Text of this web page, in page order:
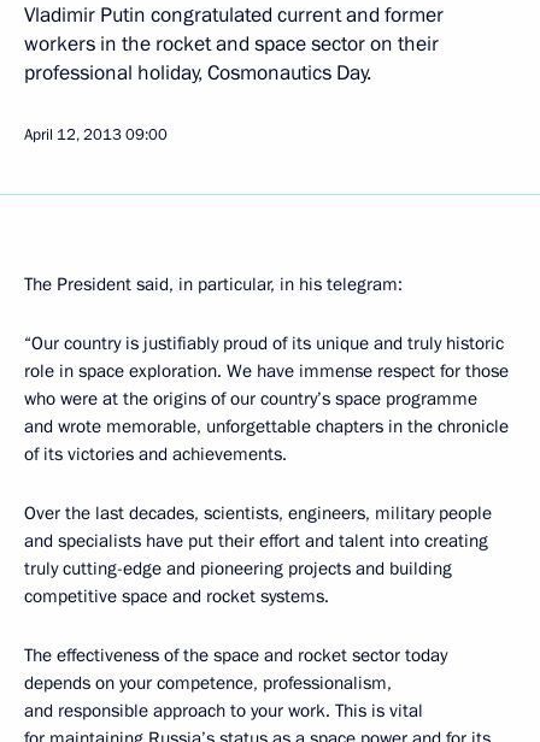
Vladimir Putin congratulated current and former
workers in the rocket and space sector on their
professional holiday, Cosmonautics Day.
April 12, 201309:00
The President said, in particular, in his telegram:
“Our country is justifiably proud of its unique and truly historic
role in space exploration. We have immense respect for those
who were at the origins of our country’s space programme
and wrote memorable, unforgettable chapters in the chronicle
of its victories and achievements.
Over the last decades, scientists, engineers, military people
and specialists have put their effort and talent into creating
truly cutting-edge and pioneering projects and building
competitive space and rocket systems.
The effectiveness of the space and rocket sector today
depends on your competence, professionalism,
and responsible approach to your work. This is vital